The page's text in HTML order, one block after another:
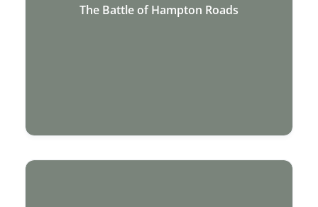
The Battle of Hampton Roads